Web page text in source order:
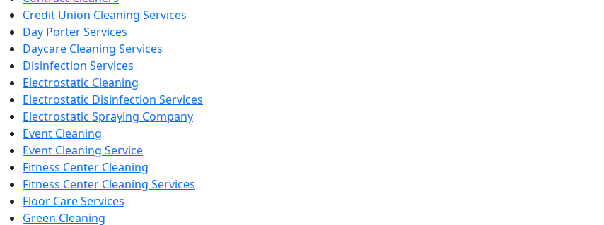
Credit Union Cleaning Services
Day Porter Services
Daycare Cleaning Services
Disinfection Services
Electrostatic Cleaning
Electrostatic Disinfection Services
Electrostatic Spraying Company
Event Cleaning
Event Cleaning Service
Fitness Center Cleaning
Fitness Center Cleaning Services
Floor Care Services
Green Cleaning